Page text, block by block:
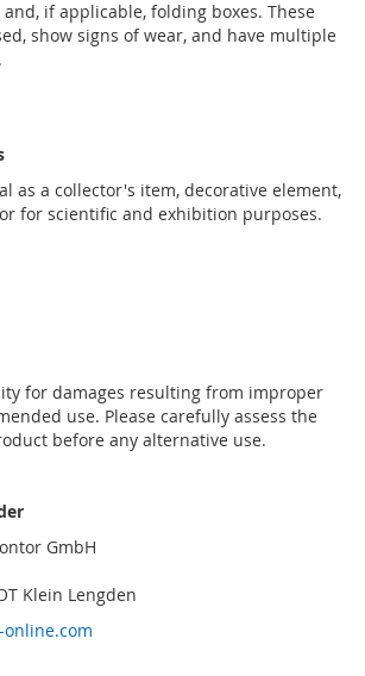
if applicable, folding boxes. These
show signs of wear, and have multiple
as a collector's item, decorative element,
for scientific and exhibition purposes.
for damages resulting from improper
use. Please carefully assess the
before any alternative use.
GmbH
Klein Lengden